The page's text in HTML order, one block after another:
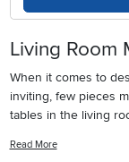
Living Room
When it comes to
inviting, few pieces
tables in the living
they’re an essential
Read More